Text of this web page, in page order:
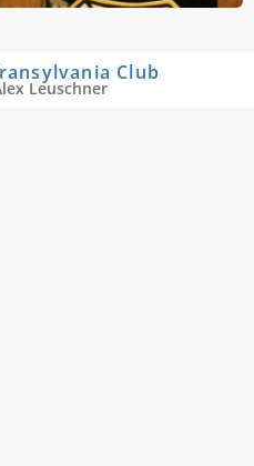
Club
Leuschner